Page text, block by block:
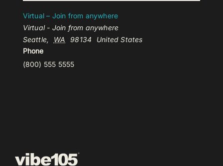
Virtual – Join from anywhere
Virtual - Join from anywhere
Seattle, WA 98134
United States
Phone
(800) 555 5555